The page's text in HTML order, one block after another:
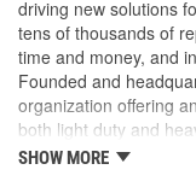
driving new solutions
tens of thousands of
time and money, and
Founded and
organization offering
both light duty and
from underhood to
SHOW MORE